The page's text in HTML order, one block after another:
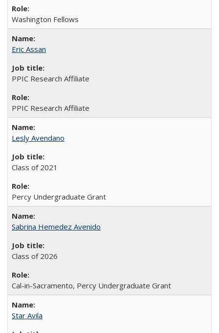
Washington Fellows
Eric Assan
PPIC Research Affiliate
PPIC Research Affiliate
Lesly Avendano
Class of 2021
Percy Undergraduate Grant
Sabrina Hemedez Avenido
Class of 2026
Cal-in-Sacramento, Percy Undergraduate Grant
Star Avila